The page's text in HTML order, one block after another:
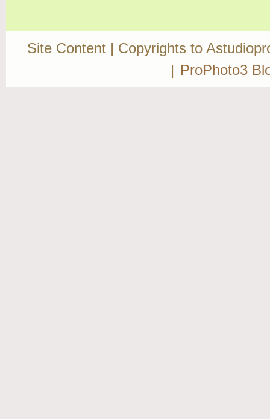
Site Content | Copyrights to
| ProPhoto3